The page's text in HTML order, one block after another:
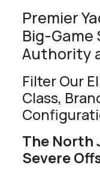
Premier
Big-
Authority
Filter Our
Class,
The North
Severe